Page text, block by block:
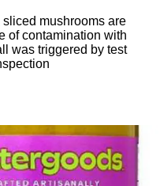
mushrooms are
of contamination with
was triggered by test